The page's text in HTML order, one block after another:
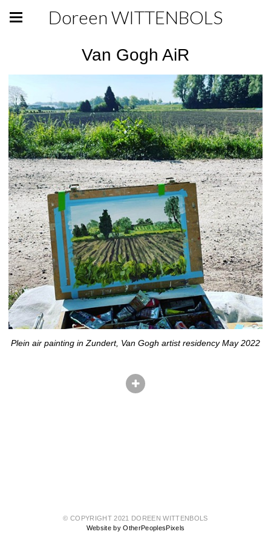
Doreen WITTENBOLS
Van Gogh AiR
Plein air painting in Zundert, Van Gogh artist residency May 2022
© COPYRIGHT 2021 DOREEN WITTENBOLS
Website by OtherPeoplesPixels